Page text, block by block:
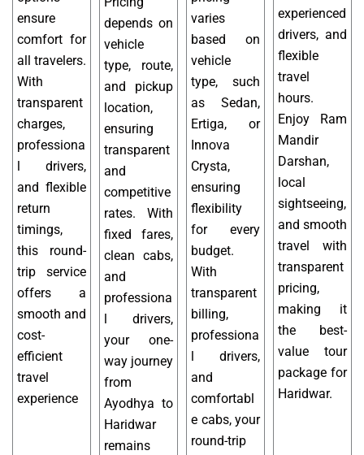
ensure
comfort for
all travelers.
With
transparent
charges,
professiona
l drivers,
and flexible
return
timings,
this round-
trip service
offers a
smooth and
cost-
efficient
travel
experience
depends on
vehicle
type, route,
and pickup
location,
ensuring
transparent
and
competitive
rates. With
fixed fares,
clean cabs,
and
professiona
l drivers,
your one-
way journey
from
Ayodhya to
Haridwar
remains
varies
based on
vehicle
type, such
as Sedan,
Ertiga, or
Innova
Crysta,
ensuring
flexibility
for every
budget.
With
transparent
billing,
professiona
l drivers,
and
comfortabl
e cabs, your
round-trip
experienced
drivers, and
flexible
travel
hours.
Enjoy Ram
Mandir
Darshan,
local
sightseeing,
and smooth
travel with
transparent
pricing,
making it
the best-
value tour
package for
Haridwar.